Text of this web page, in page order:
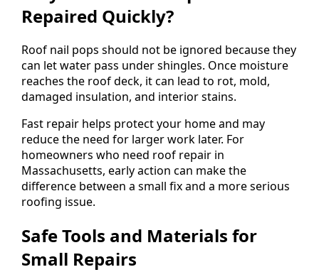
Repaired Quickly?
Roof nail pops should not be ignored because they
can let water pass under shingles. Once moisture
reaches the roof deck, it can lead to rot, mold,
damaged insulation, and interior stains.
Fast repair helps protect your home and may
reduce the need for larger work later. For
homeowners who need roof repair in
Massachusetts, early action can make the
difference between a small fix and a more serious
roofing issue.
Safe Tools and Materials for
Small Repairs